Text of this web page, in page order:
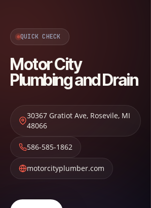
QUICK CHECK
Motor City
Plumbing and Drain
30367 Gratiot Ave, Rosevile, MI
48066
586-585-1862
motorcityplumber.com